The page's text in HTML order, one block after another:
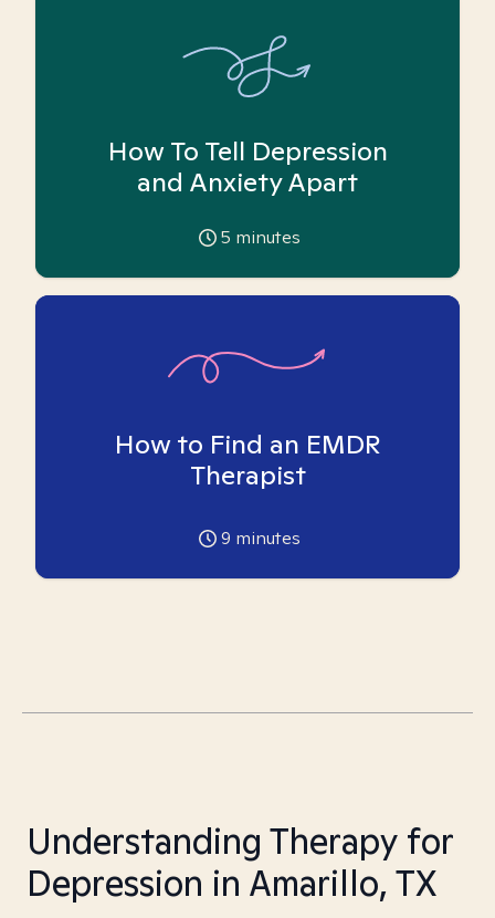
How To Tell Depression
and Anxiety Apart
5 minutes
How to Find an EMDR
Therapist
9 minutes
Understanding Therapy for
Depression in Amarillo, TX